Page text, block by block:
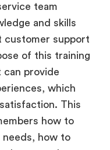
team
and skills
customer support
of this training
can provide
which
This
how to
needs, how to